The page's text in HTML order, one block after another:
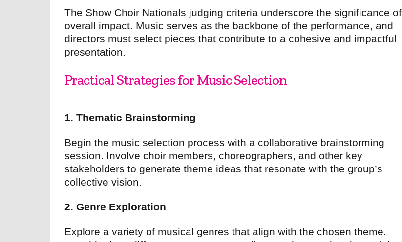
The Show Choir Nationals judging criteria underscore the significance of
overall impact. Music serves as the backbone of the performance, and
directors must select pieces that contribute to a cohesive and impactful
presentation.
Practical Strategies for Music Selection
1. Thematic Brainstorming
Begin the music selection process with a collaborative brainstorming
session. Involve choir members, choreographers, and other key
stakeholders to generate theme ideas that resonate with the group’s
collective vision.
2. Genre Exploration
Explore a variety of musical genres that align with the chosen theme.